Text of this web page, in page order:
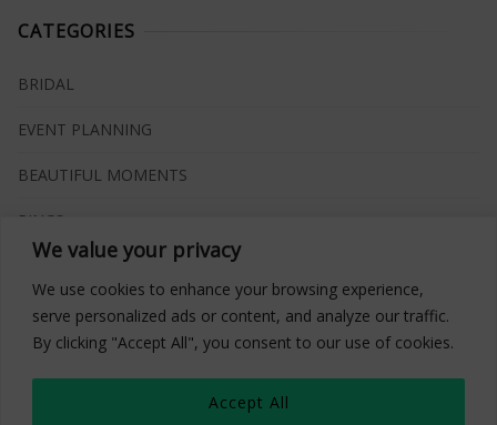
We value your privacy
We use cookies to enhance your browsing experience,
serve personalized ads or content, and analyze our traffic.
By clicking "Accept All", you consent to our use of cookies.
Accept All
CATEGORIES
BRIDAL
EVENT PLANNING
BEAUTIFUL MOMENTS
RINGS
INSPIRATIONS
WHAT TO BUY